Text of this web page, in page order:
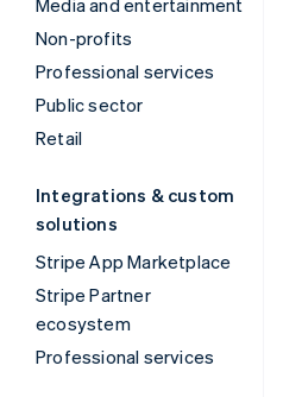
Media and entertainment
Non-profits
Professional services
Public sector
Retail
Integrations & custom
solutions
Stripe App Marketplace
Stripe Partner
ecosystem
Professional services